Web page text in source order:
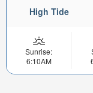
High Tide
Sunrise:
6:10AM